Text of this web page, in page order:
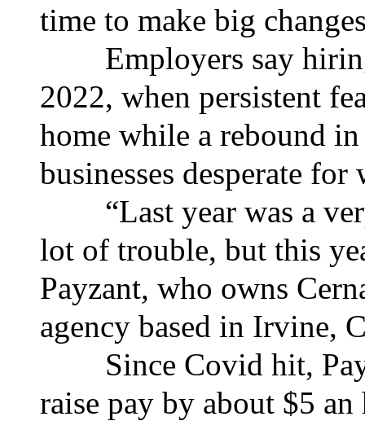
time to make big
Employers say hiring
2022, when persistent
home while a rebound
businesses desperate for
“Last year was a
lot of trouble, but this
Payzant, who owns
agency based in Irvine,
Since Covid hit,
raise pay by about $5